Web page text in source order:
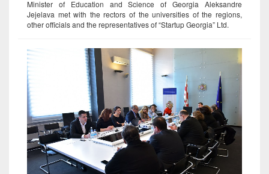
Minister of Education and Science of Georgia Aleksandre
Jejelava met with the rectors of the universities of the regions,
other officials and the representatives of “Startup Georgia” Ltd.